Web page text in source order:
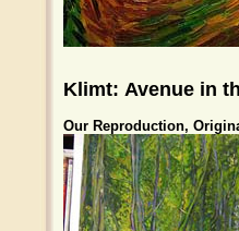
Klimt: Avenue in
Our Reproduction,